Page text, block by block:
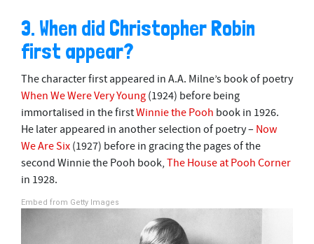
3. When did Christopher Robin
first appear?
The character first appeared in A.A. Milne’s book of poetry
When We Were Very Young(1924) before being
immortalised in the firstWinnie the Pooh book in 1926.
He later appeared in another selection of poetry – Now
We Are Six(1927) before in gracing the pages of the
second Winnie the Pooh book,The House at Pooh Corner
in 1928.
Embed from Getty Images